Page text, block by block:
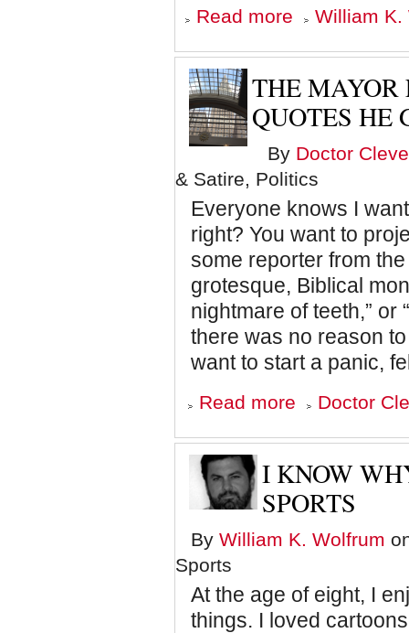
Read more about
The
Unbelievable
of
the
Eating
Ate
William K.
THE MAYOR
QUOTES HE
By Doctor
& Satire, Politics
Everyone knows I
right? You want to
some reporter from
grotesque, Biblical
nightmare of teeth,” or
there was no reason
want to start a panic,
Read more about
The
from
Explains
Quotes
Gave
Doctor
I KNOW
SPORTS
By William K. Wolfrum
Sports
At the age of eight, I
things. I loved